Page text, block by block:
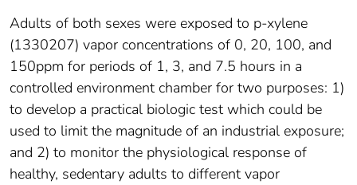
Adults of both sexes were exposed to p-xylene
(1330207) vapor concentrations of 0, 20, 100, and
150ppm for periods of 1, 3, and 7.5 hours in a
controlled environment chamber for two purposes: 1)
to develop a practical biologic test which could be
used to limit the magnitude of an industrial exposure;
and 2) to monitor the physiological response of
healthy, sedentary adults to different vapor